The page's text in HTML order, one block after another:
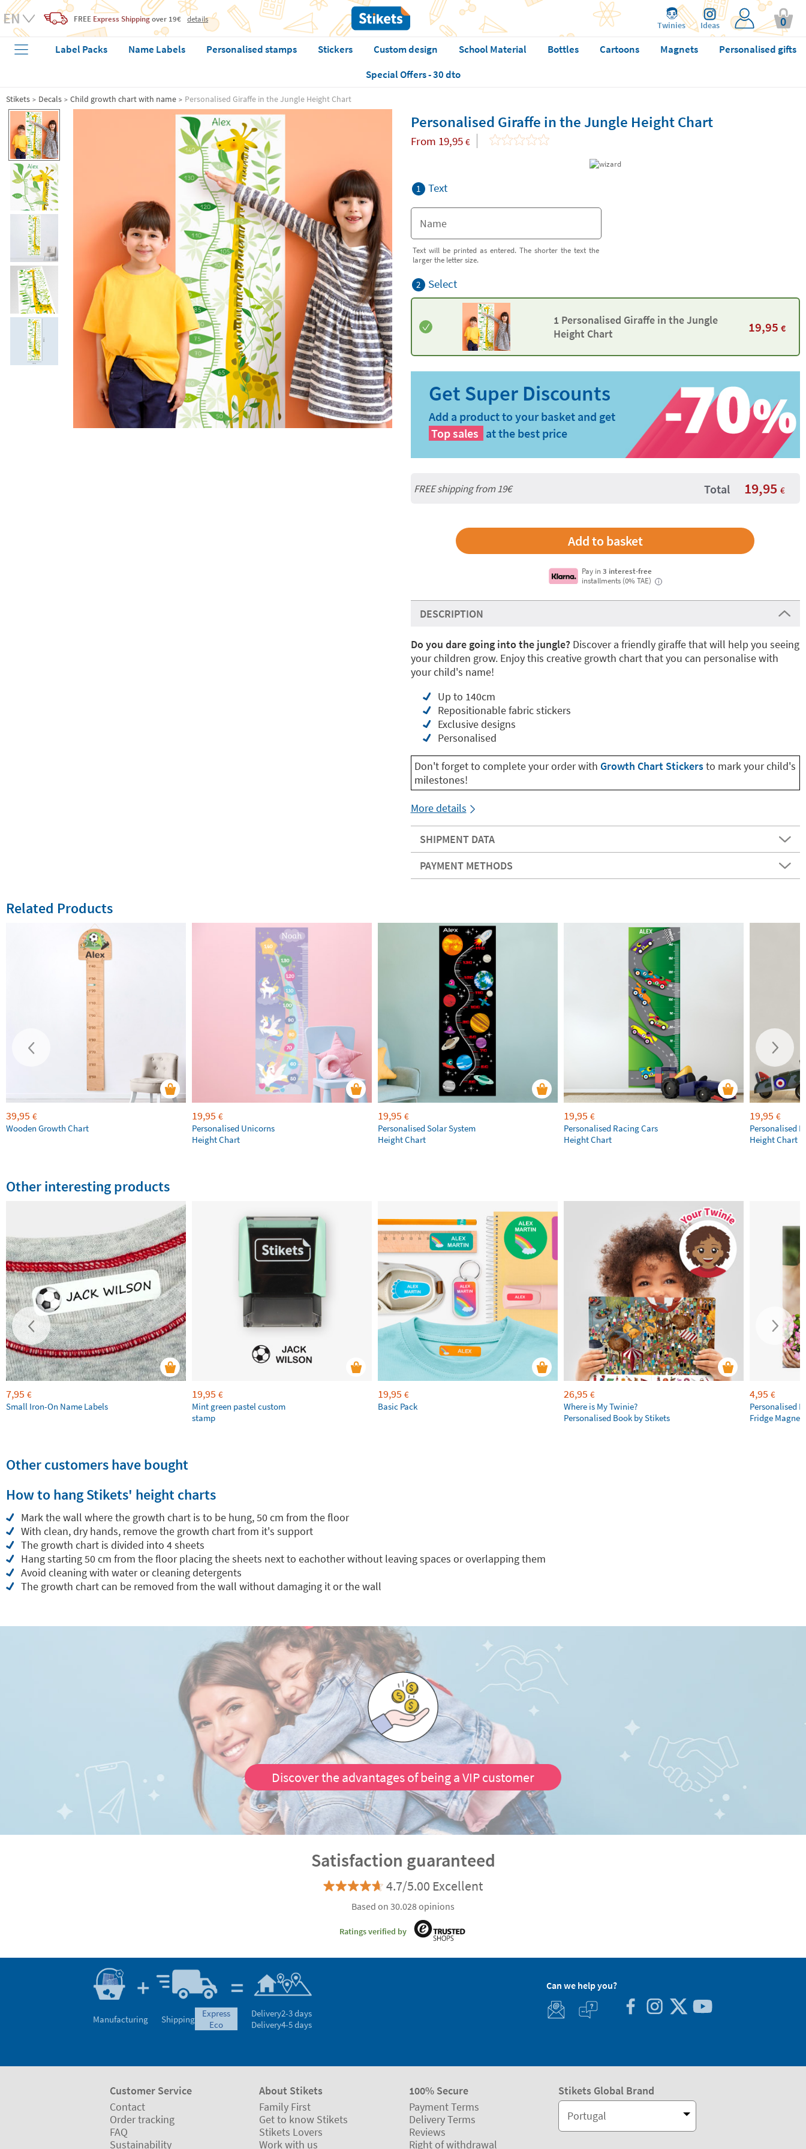
FREE Express Shippingover 19€ details
Twinies Ideas 0
Label Packs Name Labels Personalised stamps Stickers Custom design School Material Bottles Cartoons Magnets
Personalised gifts
Special Offers - 30 dto
Stikets Decals Child growth chart with name Personalised Giraffe in the Jungle Height Chart
Personalised Giraffe in the Jungle Height Chart
From 19,95 €
1 Text
Text will be printed as entered. The shorter the text the
larger the letter size.
2 Select
1 Personalised Giraffe in the Jungle
Height Chart
19,95 €
Add a product to your basket and get
Top sales at the best price
FREE shipping from 19€ Total 19,95 €
Pay in3 interest-free
installments (0% TAE)
i
DESCRIPTION
Do you dare going into the jungle?Discover a friendly giraffe that will help you seeing
your children grow. Enjoy this creative growth chart that you can personalise with
your child's name!
Up to 140cm
Repositionable fabric stickers
Exclusive designs
Personalised
Don't forget to complete your order with Growth Chart Stickersto mark your child's
milestones!
More details
SHIPMENT DATA
PAYMENT METHODS
Related Products
39,95 €
Wooden Growth Chart
19,95 €
Personalised Unicorns
Height Chart
19,95 €
Personalised Solar System
Height Chart
19,95 €
Personalised Racing Cars
Height Chart
19,95 €
Personalised
Height Chart
Other interesting products
7,95 €
Small Iron-On Name Labels
19,95 €
Mint green pastel custom
stamp
19,95 €
Basic Pack
26,95 €
Where is My Twinie?
Personalised Book by Stikets
4,95 €
Personalised
Fridge Magnets
Other customers have bought
How to hang Stikets' height charts
Mark the wall where the growth chart is to be hung, 50 cm from the floor
With clean, dry hands, remove the growth chart from it's support
The growth chart is divided into 4 sheets
Hang starting 50 cm from the floor placing the sheets next to eachother without leaving spaces or overlapping them
Avoid cleaning with water or cleaning detergents
The growth chart can be removed from the wall without damaging it or the wall
Discover the advantages of being a VIP customer
Satisfaction guaranteed
4.7/5.00 Excellent
Based on 30.028 opinions
Ratings verified by
Manufacturing Shipping
express
eco
Delivery2-3 days
Delivery4-5 days
Can we help you?
Customer Service
Contact
Order tracking
FAQ
Sustainability
About Stikets
Family First
Get to know Stikets
Stikets Lovers
Work with us
100% Secure
Payment Terms
Delivery Terms
Reviews
Right of withdrawal
Stikets Global Brand
Portugal